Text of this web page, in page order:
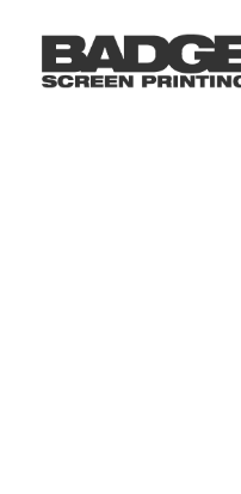
LOGIN
REGISTER